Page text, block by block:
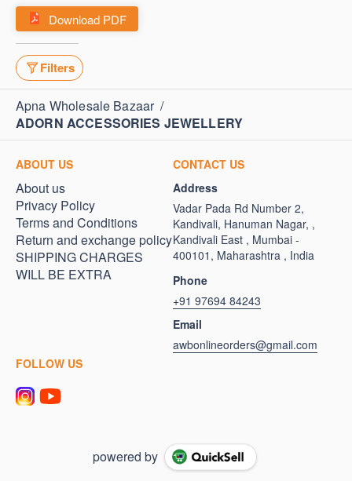
Download PDF
Filters
Apna Wholesale Bazaar /
ADORN ACCESSORIES JEWELLERY
ABOUT US
About us
Privacy Policy
Terms and Conditions
Return and exchange policy
SHIPPING CHARGES
WILL BE EXTRA
CONTACT US
Address
Vadar Pada Rd Number 2,
Kandivali, Hanuman Nagar, ,
Kandivali East , Mumbai -
400101, Maharashtra , India
Phone
+91 97694 84243
Email
awbonlineorders@gmail.com
FOLLOW US
powered by